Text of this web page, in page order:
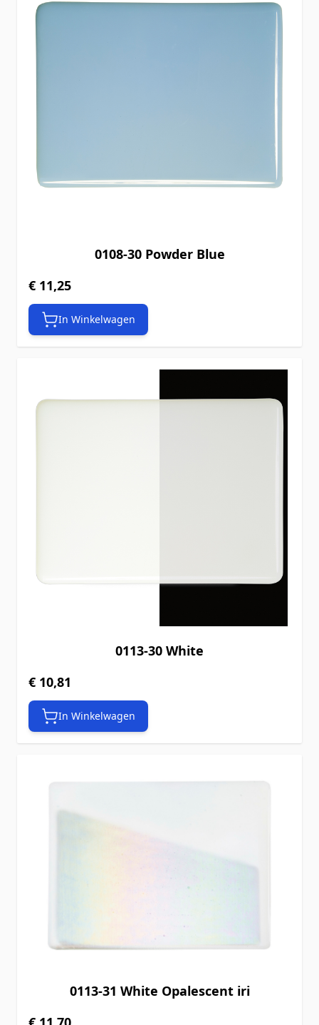
0108-30 Powder Blue
€ 11,25
In Winkelwagen
0113-30 White
€ 10,81
In Winkelwagen
0113-31 White Opalescent iri